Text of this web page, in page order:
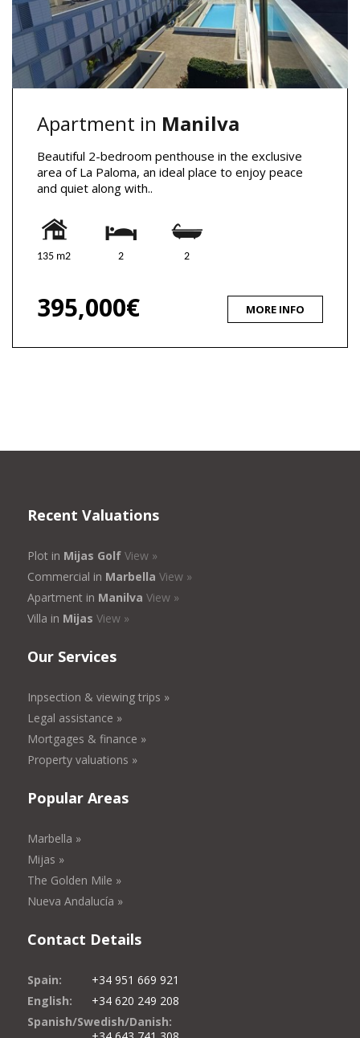
Apartment in Manilva
Beautiful 2-bedroom penthouse in the exclusive
area of La Paloma, an ideal place to enjoy peace
and quiet along with..
135 m2 2 2
395,000€ MORE INFO
Recent Valuations
Plot in Mijas Golf View »
Commercial in Marbella View »
Apartment in Manilva View »
Villa in Mijas View »
Our Services
Inpsection & viewing trips »
Legal assistance »
Mortgages & finance »
Property valuations »
Popular Areas
Marbella »
Mijas »
The Golden Mile »
Nueva Andalucía »
Contact Details
Spain:
+34 951 669 921
English:
+34 620 249 208
Spanish/Swedish/Danish: